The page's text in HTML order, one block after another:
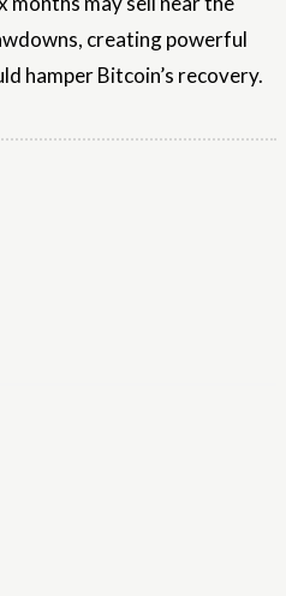
creating powerful
hamper Bitcoin’s recovery.